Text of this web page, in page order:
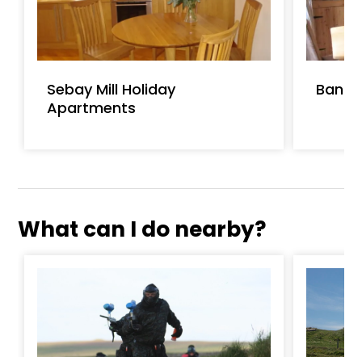
Sebay Mill Holiday
Apartments
What can I do nearby?